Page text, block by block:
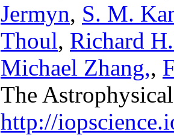
Jermyn, S. M.
Thoul, Richard
Michael Zhang,,
The
http://